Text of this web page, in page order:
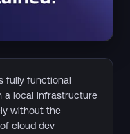
fully functional
a local infrastructure
without the
cloud dev